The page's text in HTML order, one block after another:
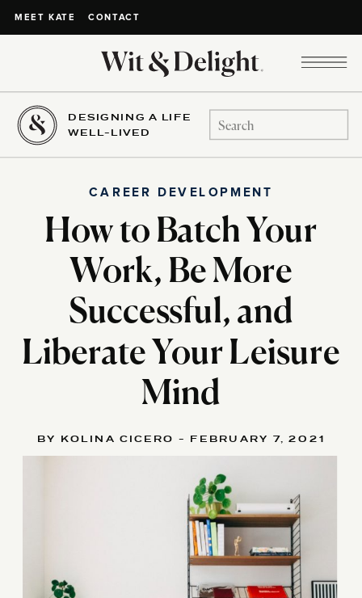
MEET KATE CONTACT
DESIGNING A LIFE
WELL-LIVED
Search
for:
How to Batch Your
Work, Be More
Successful, and
Liberate Your Leisure
Mind
CAREER DEVELOPMENT
BY KOLINA CICERO - FEBRUARY 7, 2021